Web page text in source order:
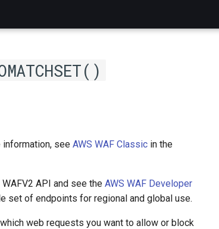
information, see AWS WAF Classic in the
WAFV2 API and see the AWS WAF Developer
set of endpoints for regional and global use.
web requests you want to allow or block